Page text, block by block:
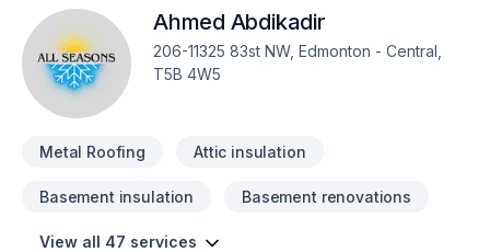
Ahmed Abdikadir
206-11325 83st NW, Edmonton - Central,
T5B 4W5
Metal Roofing Attic insulation
Basement insulation Basement renovations
View all 47 services